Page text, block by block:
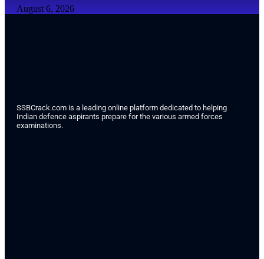
August 6, 2026
SSBCrack.com is a leading online platform dedicated to helping
Indian defence aspirants prepare for the various armed forces
examinations.